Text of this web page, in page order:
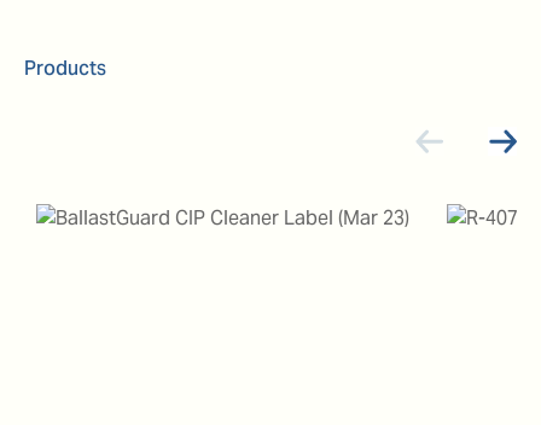
Products